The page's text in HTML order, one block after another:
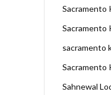
Sacramento
Sacramento
sacramento
Sacramento
Sahnewal